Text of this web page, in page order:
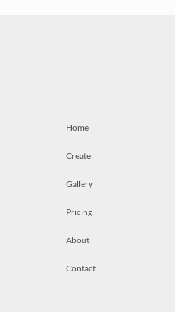
Home
Create
Gallery
Pricing
About
Contact